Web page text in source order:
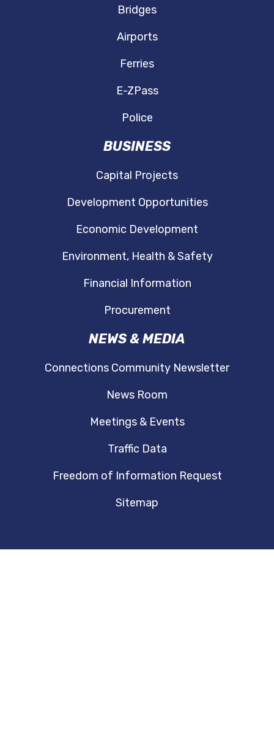
Bridges
Airports
Ferries
E-ZPass
Police
BUSINESS
Capital Projects
Development Opportunities
Economic Development
Environment, Health & Safety
Financial Information
Procurement
NEWS & MEDIA
Connections Community Newsletter
News Room
Meetings & Events
Traffic Data
Freedom of Information Request
Sitemap